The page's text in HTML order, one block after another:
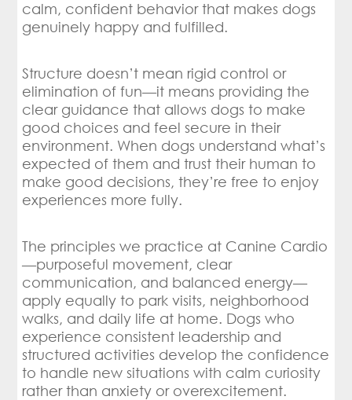
calm, confident behavior that makes dogs
genuinely happy and fulfilled.
Structure doesn’t mean rigid control or
elimination of fun—it means providing the
clear guidance that allows dogs to make
good choices and feel secure in their
environment. When dogs understand what’s
expected of them and trust their human to
make good decisions, they’re free to enjoy
experiences more fully.
The principles we practice at Canine Cardio
—purposeful movement, clear
communication, and balanced energy—
apply equally to park visits, neighborhood
walks, and daily life at home. Dogs who
experience consistent leadership and
structured activities develop the confidence
to handle new situations with calm curiosity
rather than anxiety or overexcitement.